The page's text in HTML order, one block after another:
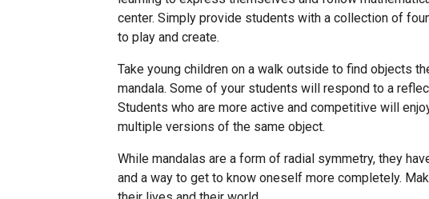
center. Simply provide students with a collection of
to play and create.
Take young children on a walk outside to find objects
mandala. Some of your students will respond to a
Students who are more active and competitive will
multiple versions of the same object.
While mandalas are a form of radial symmetry, they
and a way to get to know oneself more completely.